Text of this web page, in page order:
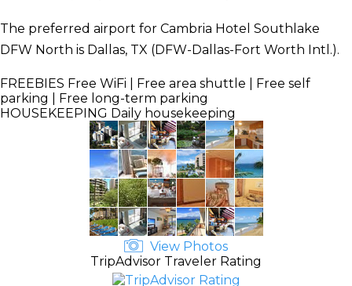
The preferred airport for Cambria Hotel Southlake
DFW North is Dallas, TX (DFW-Dallas-Fort Worth Intl.).
FREEBIES Free WiFi | Free area shuttle | Free self
parking | Free long-term parking
HOUSEKEEPING Daily housekeeping
View Photos
TripAdvisor Traveler Rating